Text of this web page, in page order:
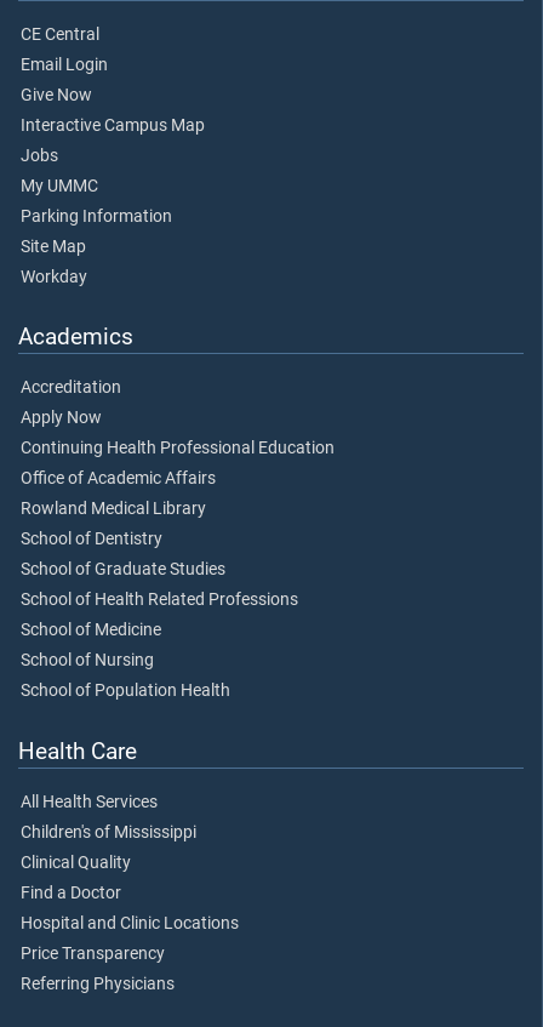
CE Central
Email Login
Give Now
Interactive Campus Map
Jobs
My UMMC
Parking Information
Site Map
Workday
Academics
Accreditation
Apply Now
Continuing Health Professional Education
Office of Academic Affairs
Rowland Medical Library
School of Dentistry
School of Graduate Studies
School of Health Related Professions
School of Medicine
School of Nursing
School of Population Health
Health Care
All Health Services
Children's of Mississippi
Clinical Quality
Find a Doctor
Hospital and Clinic Locations
Price Transparency
Referring Physicians